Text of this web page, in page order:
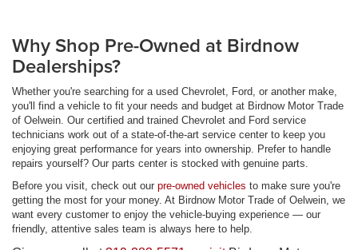
Why Shop Pre-Owned at Birdnow
Dealerships?
Whether you're searching for a used Chevrolet, Ford, or another make,
you'll find a vehicle to fit your needs and budget at Birdnow Motor Trade
of Oelwein. Our certified and trained Chevrolet and Ford service
technicians work out of a state-of-the-art service center to keep you
enjoying great performance for years into ownership. Prefer to handle
repairs yourself? Our parts center is stocked with genuine parts.
Before you visit, check out our pre-owned vehicles to make sure you're
getting the most for your money. At Birdnow Motor Trade of Oelwein, we
want every customer to enjoy the vehicle-buying experience — our
friendly, attentive sales team is always here to help.